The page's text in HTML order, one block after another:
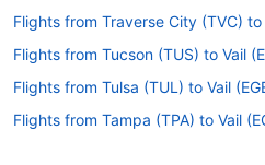
Flights from Traverse City (TVC) to
Flights from Tucson (TUS) to Vail
Flights from Tulsa (TUL) to Vail
Flights from Tampa (TPA) to Vail